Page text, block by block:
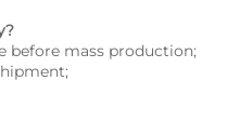
before mass production;